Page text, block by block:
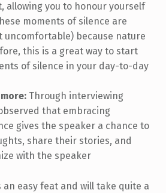
allowing you to honour yourself
moments of silence are
uncomfortable) because nature
this is a great way to start
of silence in your day-to-day
Through interviewing
that embracing
gives the speaker a chance to
share their stories, and
with the speaker
an easy feat and will take quite a